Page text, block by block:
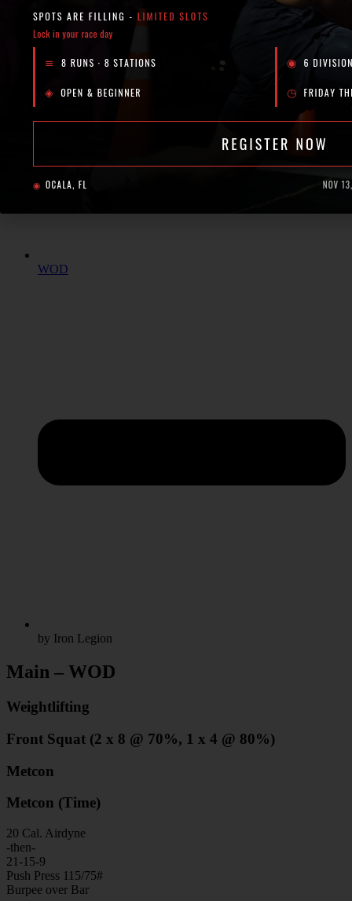
Events
Shop
Podcast
WOD
by Iron Legion
Main – WOD
Weightlifting
Front Squat (2 x 8 @ 70%, 1 x 4 @ 80%)
Metcon
Metcon (Time)
20 Cal. Airdyne
-then-
21-15-9
Push Press 115/75#
Burpee over Bar